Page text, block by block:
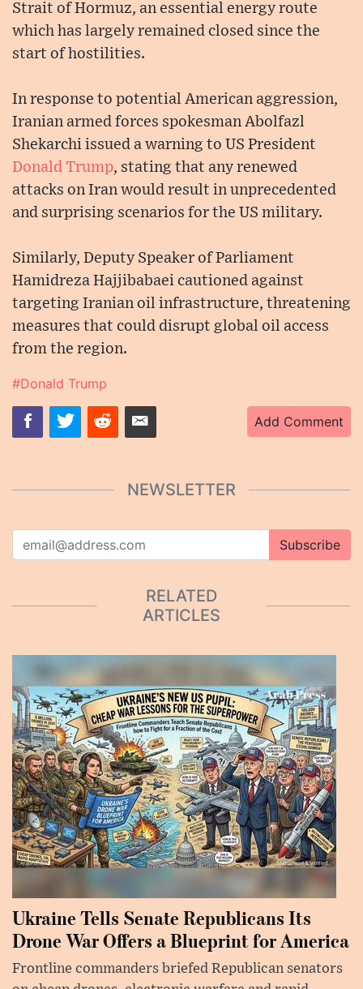
Strait of Hormuz, an essential energy route
which has largely remained closed since the
start of hostilities.
In response to potential American aggression,
Iranian armed forces spokesman Abolfazl
Shekarchi issued a warning to US President
Donald Trump, stating that any renewed
attacks on Iran would result in unprecedented
and surprising scenarios for the US military.
Similarly, Deputy Speaker of Parliament
Hamidreza Hajjibabaei cautioned against
targeting Iranian oil infrastructure, threatening
measures that could disrupt global oil access
from the region.
#Donald Trump
Add Comment
NEWSLETTER
Subscribe
RELATED
ARTICLES
Ukraine Tells Senate Republicans Its
Drone War Offers a Blueprint for America
Frontline commanders briefed Republican senators